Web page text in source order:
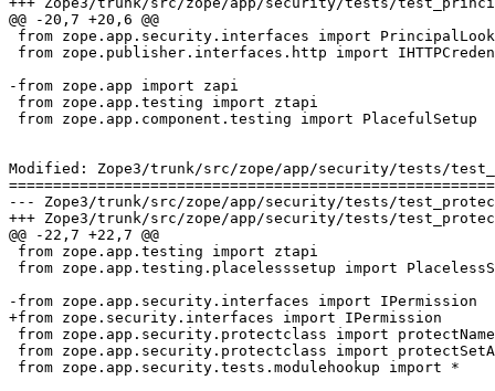
@@ -20,7 +20,6 @@
from zope.app.security.interfaces import
from zope.publisher.interfaces.http import
-from zope.app import zapi
from zope.app.testing import ztapi
from zope.app.component.testing import PlacefulSetup
Modified: Zope3/trunk/src/zope/app/security/tests/
--- Zope3/trunk/src/zope/app/security/tests/test_protectclass.py	2007-03-26 13:50:50
+++ Zope3/trunk/src/zope/app/security/tests/test_protectclass.py	2007-03-26 14:31:31
@@ -22,7 +22,7 @@
from zope.app.testing import ztapi
from zope.app.testing.placelesssetup import
-from zope.app.security.interfaces import IPermission
+from zope.security.interfaces import IPermission
from zope.app.security.protectclass import
from zope.app.security.protectclass import
from zope.app.security.tests.modulehookup import *